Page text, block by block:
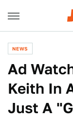
NEWS
Ad
Keith In
Just A